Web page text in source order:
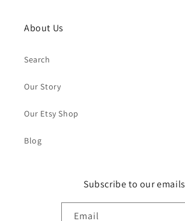
About Us
Search
Our Story
Our Etsy Shop
Blog
Subscribe to our emails
Email